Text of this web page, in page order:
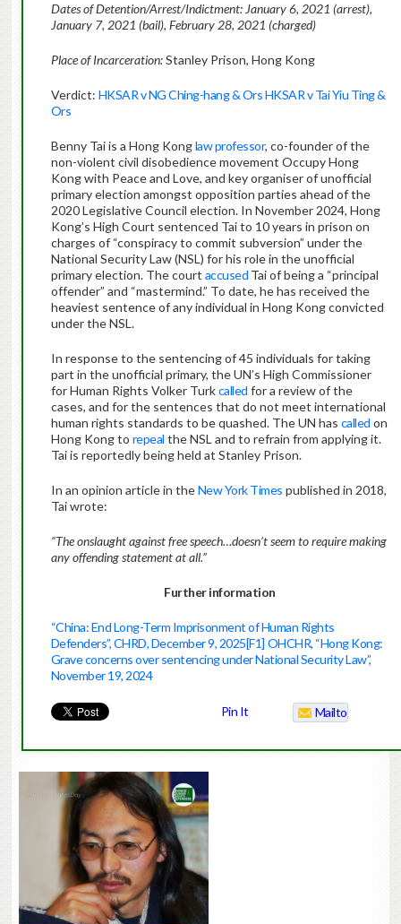
Dates of Detention/Arrest/Indictment: January 6, 2021 (arrest),
January 7, 2021 (bail), February 28, 2021 (charged)
Place of Incarceration:Stanley Prison, Hong Kong
Verdict: HKSAR v NG Ching-hang & Ors HKSAR v Tai Yiu Ting &
Ors
Benny Tai is a Hong Konglaw professor, co-founder of the
non-violent civil disobedience movement Occupy Hong
Kong with Peace and Love, and key organiser of unofficial
primary election amongst opposition parties ahead of the
2020 Legislative Council election. In November 2024, Hong
Kong’s High Court sentenced Tai to 10 years in prison on
charges of “conspiracy to commit subversion” under the
National Security Law (NSL) for his role in the unofficial
primary election. The court accused Tai of being a “principal
offender” and “mastermind.” To date, he has received the
heaviest sentence of any individual in Hong Kong convicted
under the NSL.
In response to the sentencing of 45 individuals for taking
part in the unofficial primary, the UN’s High Commissioner
for Human Rights Volker Turkcalled for a review of the
cases, and for the sentences that do not meet international
human rights standards to be quashed. The UN has called on
Hong Kong to repeal the NSL and to refrain from applying it.
Tai is reportedly being held at Stanley Prison.
In an opinion article in theNew York Times published in 2018,
Tai wrote:
“The onslaught against free speech…doesn’t seem to require making
any offending statement at all.”
Further information
“China: End Long-Term Imprisonment of Human Rights
Defenders”, CHRD, December 9, 2025[F1] OHCHR, “Hong Kong:
Grave concerns over sentencing under National Security Law”,
November 19, 2024
Pin It Mailto